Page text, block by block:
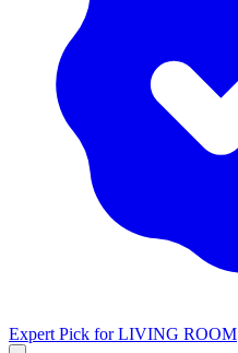
Expert Pick forLIVING ROOM